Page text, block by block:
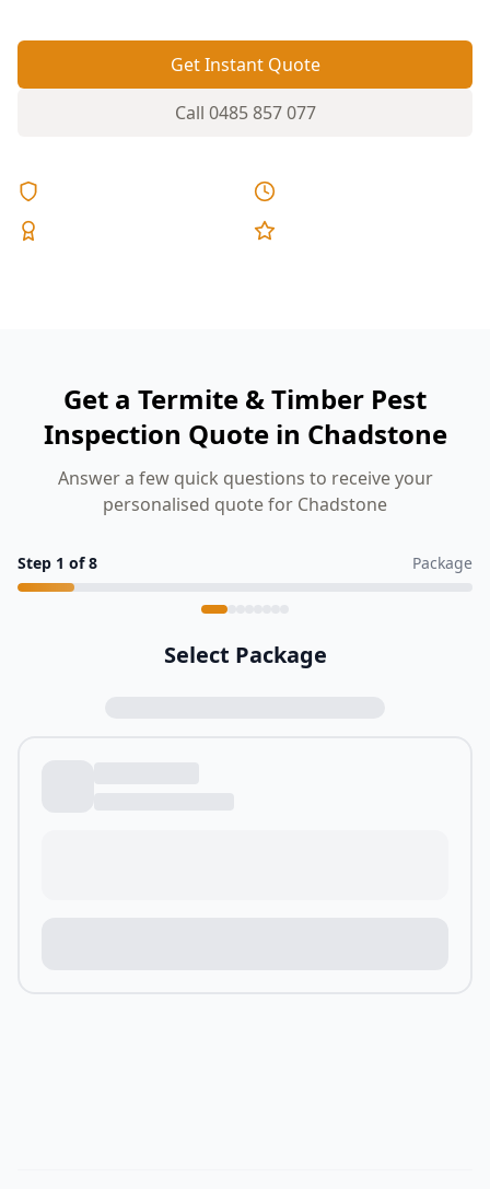
Get Instant Quote
Call 0485 857 077
Get a Termite & Timber Pest
Inspection Quote in Chadstone
Answer a few quick questions to receive your
personalised quote for Chadstone
Step 1 of8 Package
Select Package